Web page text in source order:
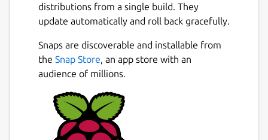
distributions from a single build. They
update automatically and roll back gracefully.
Snaps are discoverable and installable from
the Snap Store, an app store with an
audience of millions.